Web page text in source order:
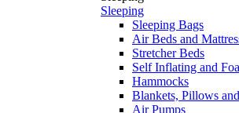
Sleeping
Sleeping Bags
Air Beds and
Stretcher Beds
Self Inflating and
Hammocks
Blankets, Pillows
Air Pumps